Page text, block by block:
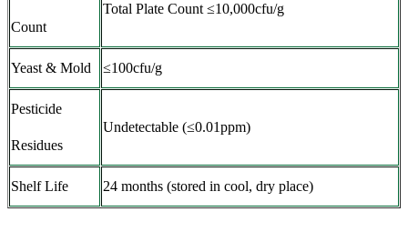
Count
Total Plate Count ≤10,000cfu/g
Yeast & Mold ≤100cfu/g
Pesticide
Residues
Undetectable (≤0.01ppm)
Shelf Life 24 months (stored in cool, dry place)